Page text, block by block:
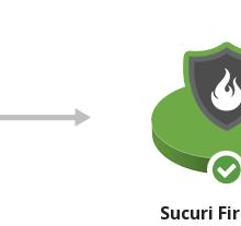
Sucuri